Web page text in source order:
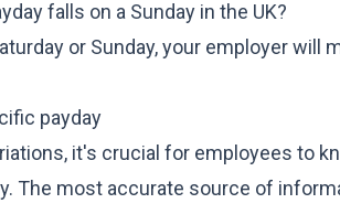
falls on a Sunday in the UK?
or Sunday, your employer
payday
it's crucial for employees to
The most accurate source of